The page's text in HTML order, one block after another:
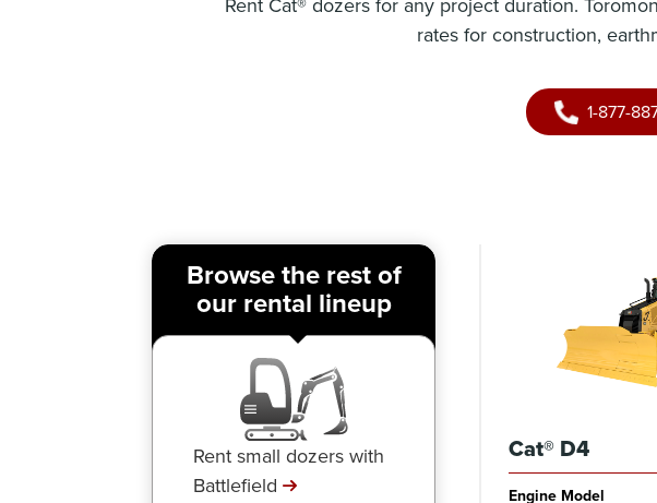
rates for construction,
1-877-
Browse the rest of
our rental lineup
Rent small dozers with
Battlefield
Cat® D4
Engine Model